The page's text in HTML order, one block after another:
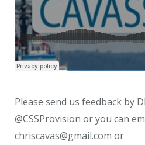
Please send us feedback by
@CSSProvision or you can
chriscavas@gmail.com or